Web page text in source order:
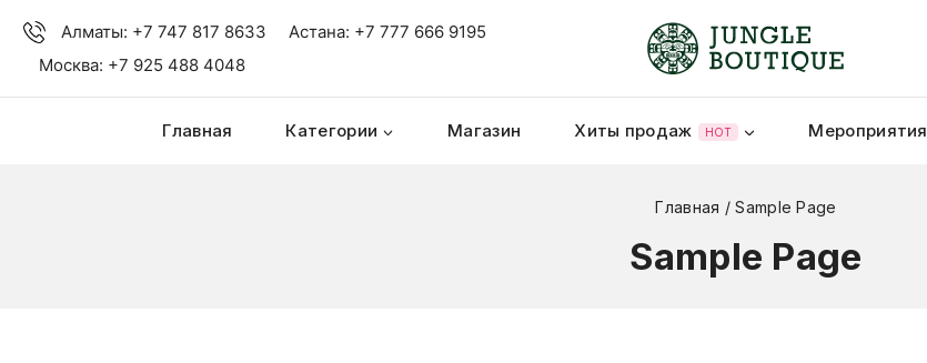
Алматы: +7 747 817 8633
Астана: +7 777 666 9195
Москва: +7 925 488 4048
Главная Категории Магазин Хиты продаж HOT Мероприятия
Главная / Sample Page
Sample Page